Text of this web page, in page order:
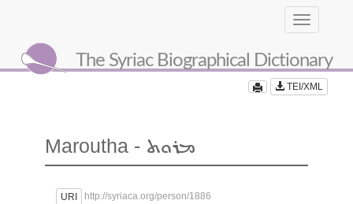
Toggle
navigation
The Syriac Biographical Dictionary
TEI/XML
Maroutha - ܡܪܘܬ
URI http://syriaca.org/person/1886